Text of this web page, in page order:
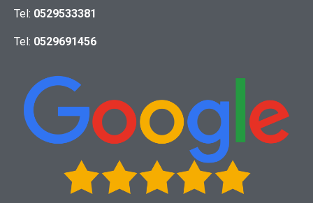
Tel: 0529533381
Tel: 0529691456